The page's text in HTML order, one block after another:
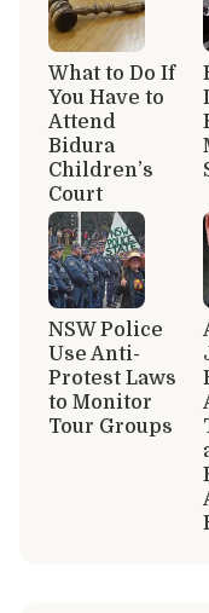
What to Do If
You Have to
Attend
Bidura
Children’s
Court
NSW Police
Use Anti-
Protest Laws
to Monitor
Tour Groups